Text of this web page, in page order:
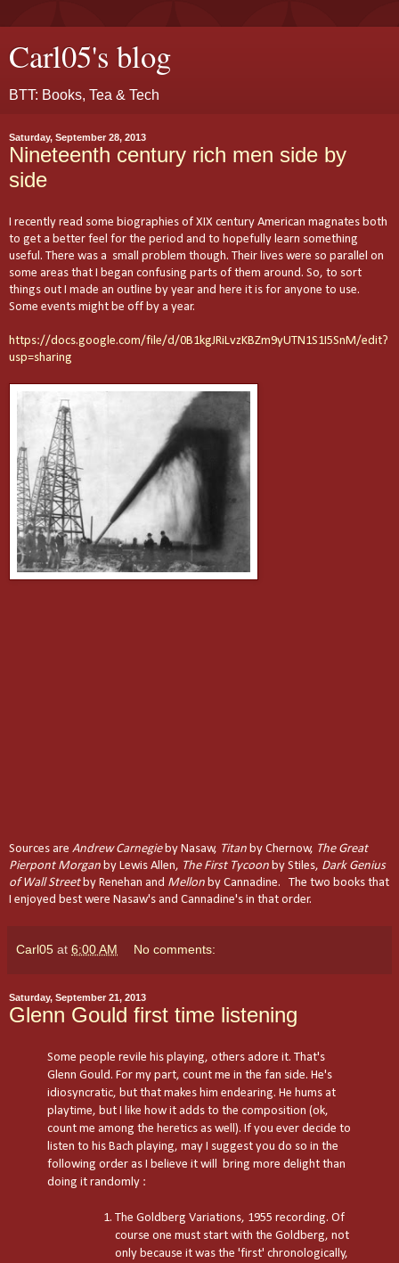
Carl05's blog
BTT: Books, Tea & Tech
Saturday, September 28, 2013
Nineteenth century rich men side by
side
I recently read some biographies of XIX century American magnates both
to get a better feel for the period and to hopefully learn something
useful. There was a small problem though. Their lives were so parallel on
some areas that I began confusing parts of them around. So, to sort
things out I made an outline by year and here it is for anyone to use.
Some events might be off by a year.
https://docs.google.com/file/d/0B1kgJRiLvzKBZm9yUTN1S1I5SnM/edit?
usp=sharing
Sources are Andrew Carnegieby Nasaw, Titan by Chernow, The Great
Pierpont Morgan by Lewis Allen, The First Tycoon by Stiles, Dark Genius
of Wall Streetby Renehan and Mellon by Cannadine. The two books that
I enjoyed best were Nasaw's and Cannadine's in that order.
Carl05 at 6:00 AM No comments:
Saturday, September 21, 2013
Glenn Gould first time listening
Some people revile his playing, others adore it. That's
Glenn Gould. For my part, count me in the fan side. He's
idiosyncratic, but that makes him endearing. He hums at
playtime, but I like how it adds to the composition (ok,
count me among the heretics as well). If you ever decide to
listen to his Bach playing, may I suggest you do so in the
following order as I believe it will bring more delight than
doing it randomly :
The Goldberg Variations, 1955 recording. Of
course one must start with the Goldberg, not
only because it was the 'first' chronologically,